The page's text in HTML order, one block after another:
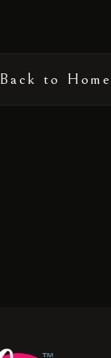
Back to Home